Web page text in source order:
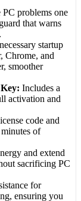
PC problems one
that warns
startup
Chrome, and
smoother
Includes a
activation and
code and
of
and extend
sacrificing PC
for
ensuring you